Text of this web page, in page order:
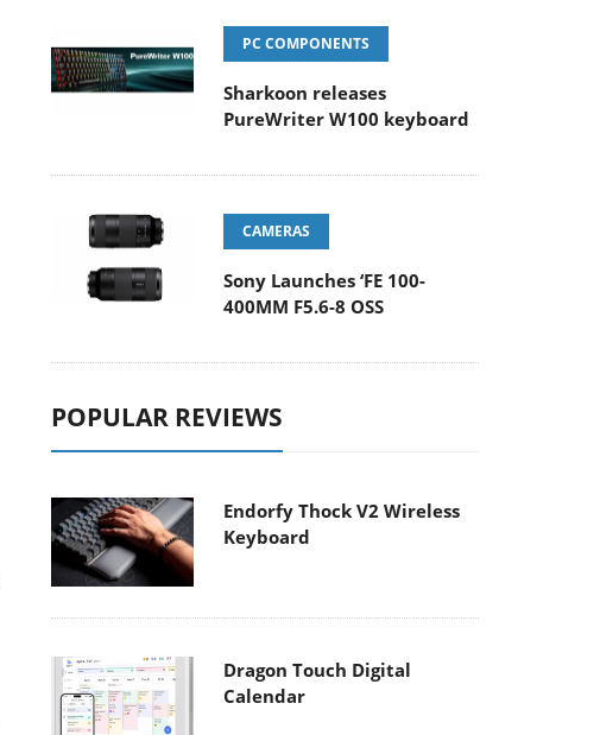
PC COMPONENTS
Sharkoon releases
PureWriter W100 keyboard
CAMERAS
Sony Launches ‘FE 100-
400MM F5.6-8 OSS
POPULAR REVIEWS
Endorfy Thock V2 Wireless
Keyboard
Dragon Touch Digital
Calendar